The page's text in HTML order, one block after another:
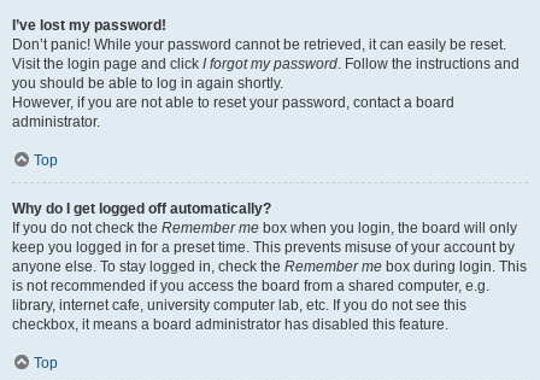
I’ve lost my password!
Don’t panic! While your password cannot be retrieved, it can easily be reset.
Visit the login page and click I forgot my password. Follow the instructions and
you should be able to log in again shortly.
However, if you are not able to reset your password, contact a board
administrator.
Top
Why do I get logged off automatically?
If you do not check the Remember me box when you login, the board will only
keep you logged in for a preset time. This prevents misuse of your account by
anyone else. To stay logged in, check the Remember me box during login. This
is not recommended if you access the board from a shared computer, e.g.
library, internet cafe, university computer lab, etc. If you do not see this
checkbox, it means a board administrator has disabled this feature.
Top